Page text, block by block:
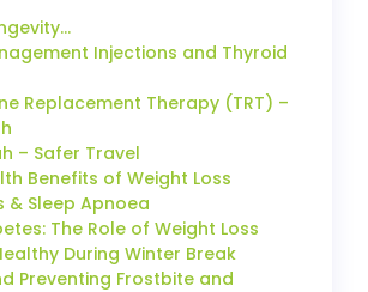
Injections and Thyroid
Replacement Therapy (TRT) –
– Safer Travel
Benefits of Weight Loss
& Sleep Apnoea
The Role of Weight Loss
During Winter Break
Preventing Frostbite and